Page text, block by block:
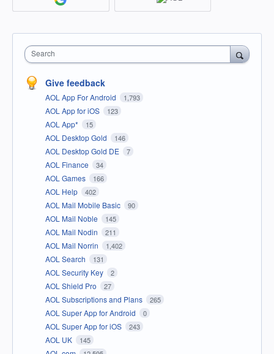
Search
Give feedback
AOL App For Android 1,793
AOL App for iOS 123
AOL App* 15
AOL Desktop Gold 146
AOL Desktop Gold DE 7
AOL Finance 34
AOL Games 166
AOL Help 402
AOL Mail Mobile Basic 90
AOL Mail Noble 145
AOL Mail Nodin 211
AOL Mail Norrin 1,402
AOL Search 131
AOL Security Key 2
AOL Shield Pro 27
AOL Subscriptions and Plans 265
AOL Super App for Android 0
AOL Super App for iOS 243
AOL UK 145